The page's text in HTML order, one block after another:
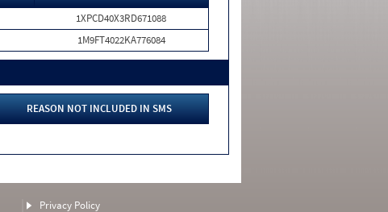
1XPCD40X3RD671088
1M9FT4022KA776084
REASON NOT INCLUDED IN SMS
Privacy Policy